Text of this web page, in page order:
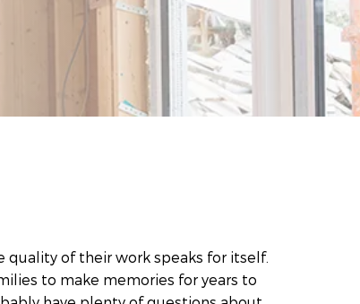
of their work speaks for itself.
to make memories for years to